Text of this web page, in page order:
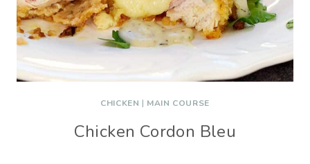
CHICKEN | MAIN COURSE
Chicken Cordon Bleu